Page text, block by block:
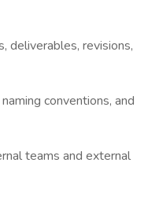
deliverables, revisions,
conventions, and
teams and external